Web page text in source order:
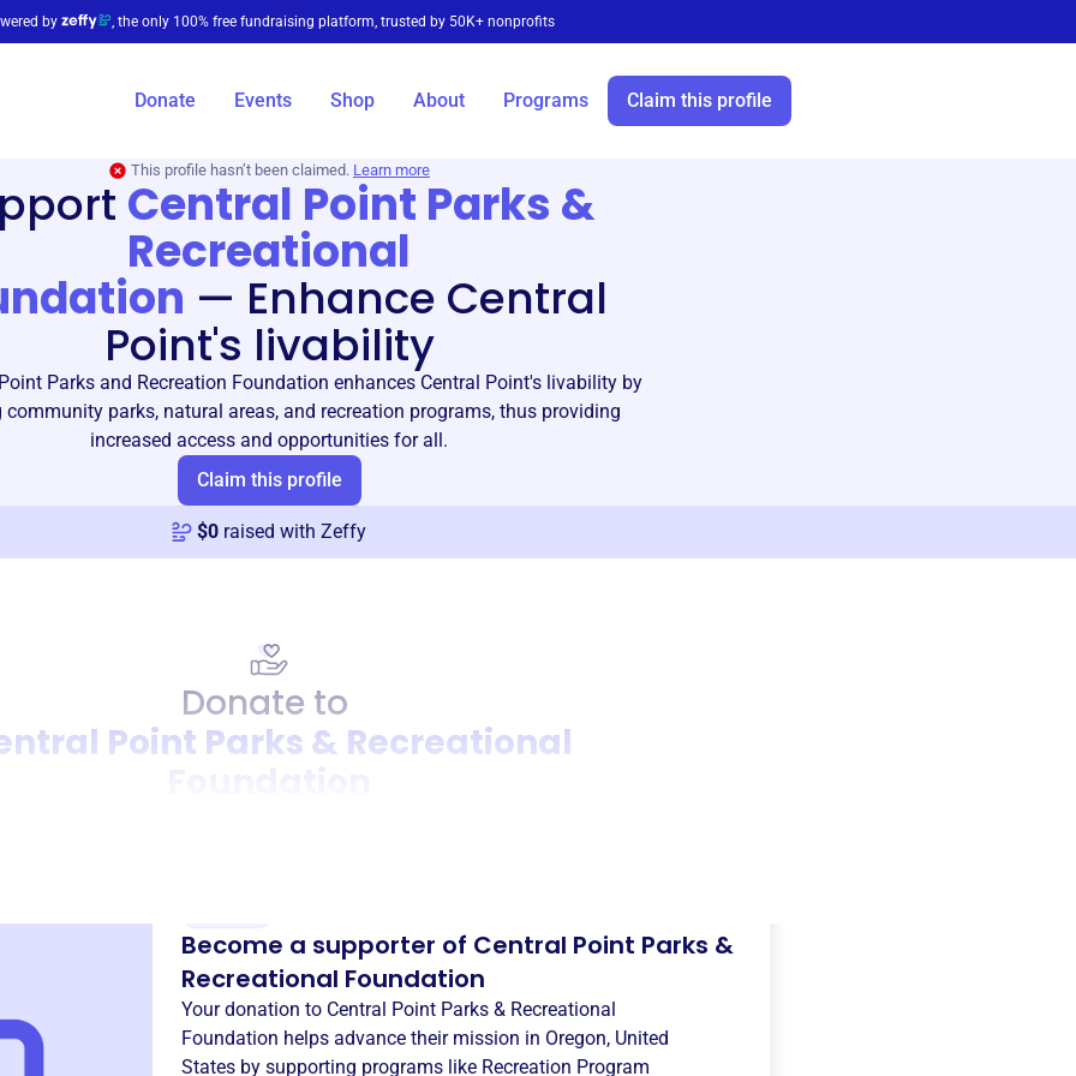
by , the only 100% free fundraising platform, trusted by 50K+ nonprofits
Donate Events Shop About Programs Claim this profile
This profile hasn’t been claimed. Learn more
Central Point Parks &
Recreational
— Enhance Central
Point's livability
Parks and Recreation Foundation enhances Central Point's livability by
parks, natural areas, and recreation programs, thus providing
increased access and opportunities for all.
Claim this profile
$0 raised with Zeffy
Donate to
Point Parks & Recreational
Become a supporter of Central Point Parks &
Recreational Foundation
Your donation to Central Point Parks & Recreational
Foundation helps advance their mission in Oregon, United
States by supporting programs like Recreation Program